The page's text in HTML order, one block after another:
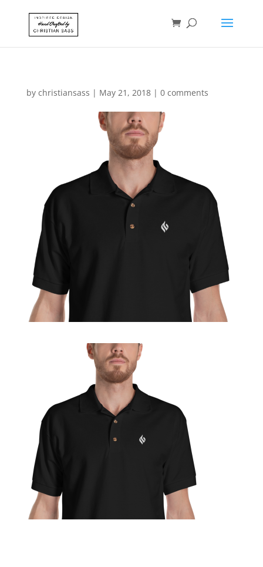
by christiansass | May 21, 2018| 0 comments